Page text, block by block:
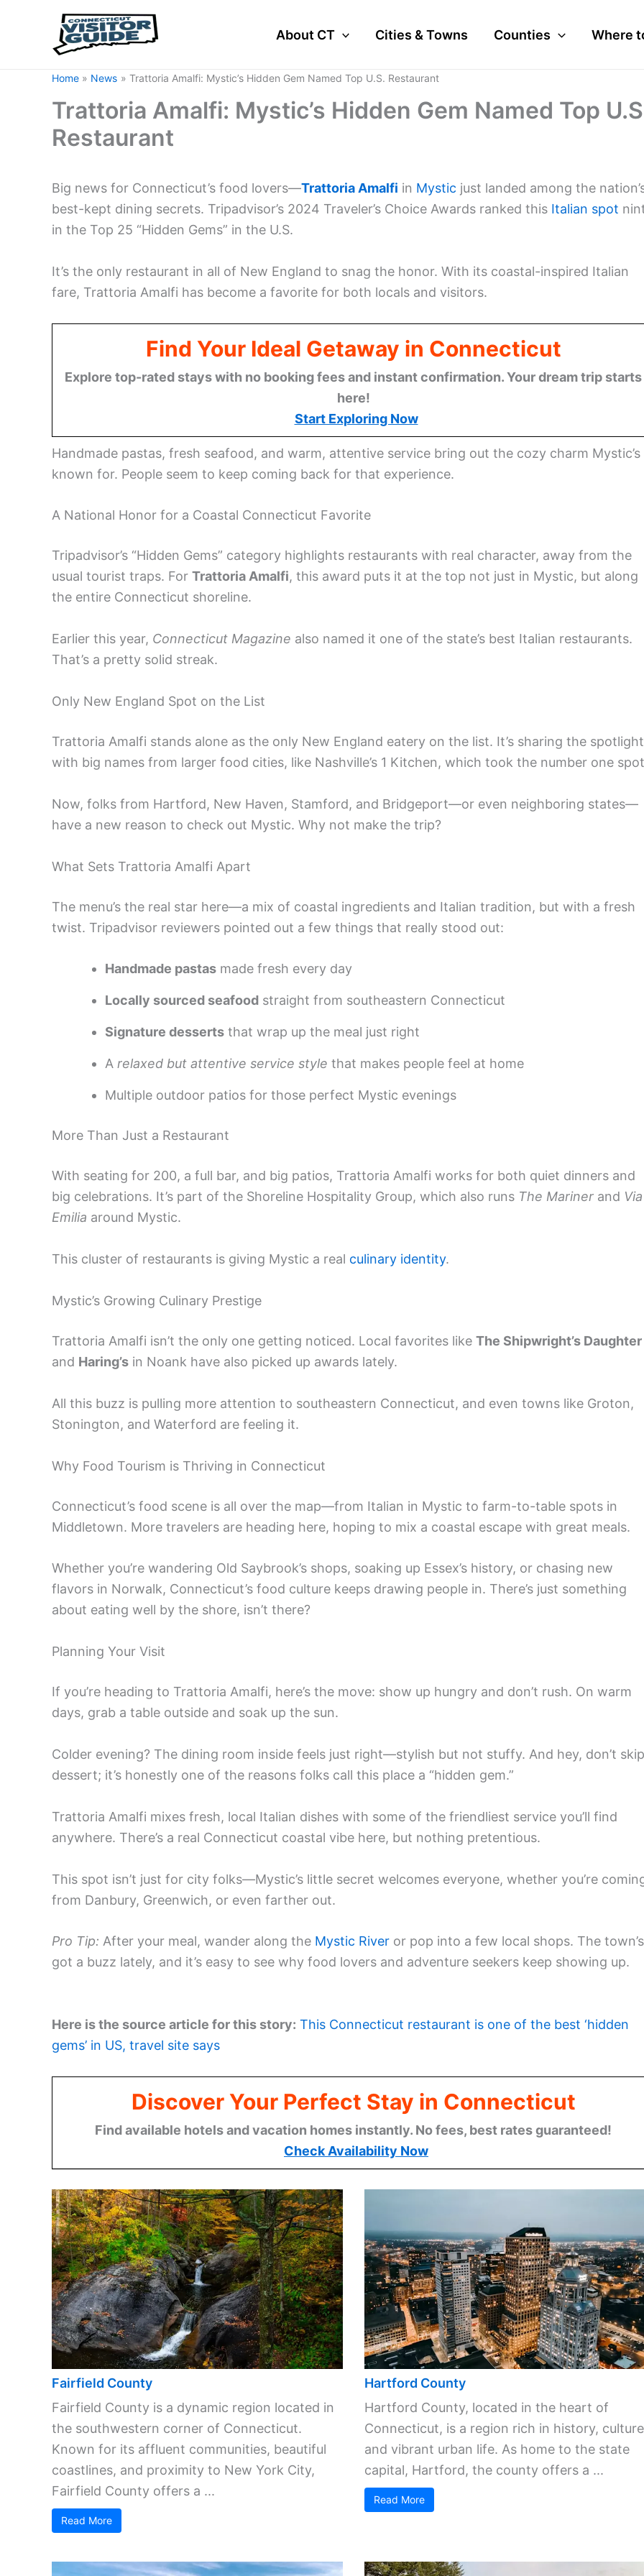
About CT Cities & Towns Counties Where
Home News Trattoria Amalfi: Mystic’s Hidden Gem Named Top U.S. Restaurant
Trattoria Amalfi: Mystic’s Hidden Gem Named Top
Restaurant
Big news for Connecticut’s food lovers—Trattoria Amalfi in Mystic just landed among the
best-kept dining secrets. Tripadvisor’s 2024 Traveler’s Choice Awards ranked this Italian spot
in the Top 25 “Hidden Gems” in the U.S.
It’s the only restaurant in all of New England to snag the honor. With its coastal-inspired Italian
fare, Trattoria Amalfi has become a favorite for both locals and visitors.
Find Your Ideal Getaway in Connecticut
Explore top-rated stays with no booking fees and instant confirmation. Your dream trip starts
here!
Start Exploring Now
Handmade pastas, fresh seafood, and warm, attentive service bring out the cozy charm Mystic’s
known for. People seem to keep coming back for that experience.
A National Honor for a Coastal Connecticut Favorite
Tripadvisor’s “Hidden Gems” category highlights restaurants with real character, away from the
usual tourist traps. For Trattoria Amalfi, this award puts it at the top not just in Mystic, but along
the entire Connecticut shoreline.
Earlier this year, Connecticut Magazine also named it one of the state’s best Italian restaurants.
That’s a pretty solid streak.
Only New England Spot on the List
Trattoria Amalfi stands alone as the only New England eatery on the list. It’s sharing the spotlight
with big names from larger food cities, like Nashville’s 1 Kitchen, which took the number one
Now, folks from Hartford, New Haven, Stamford, and Bridgeport—or even neighboring states—
have a new reason to check out Mystic. Why not make the trip?
What Sets Trattoria Amalfi Apart
The menu’s the real star here—a mix of coastal ingredients and Italian tradition, but with a fresh
twist. Tripadvisor reviewers pointed out a few things that really stood out:
Handmade pastas made fresh every day
Locally sourced seafood straight from southeastern Connecticut
Signature desserts that wrap up the meal just right
A relaxed but attentive service style that makes people feel at home
Multiple outdoor patios for those perfect Mystic evenings
More Than Just a Restaurant
With seating for 200, a full bar, and big patios, Trattoria Amalfi works for both quiet dinners and
big celebrations. It’s part of the Shoreline Hospitality Group, which also runs The Mariner and Via
Emilia around Mystic.
This cluster of restaurants is giving Mystic a real culinary identity.
Mystic’s Growing Culinary Prestige
Trattoria Amalfi isn’t the only one getting noticed. Local favorites like The Shipwright’s Daughter
and Haring’s in Noank have also picked up awards lately.
All this buzz is pulling more attention to southeastern Connecticut, and even towns like Groton,
Stonington, and Waterford are feeling it.
Why Food Tourism is Thriving in Connecticut
Connecticut’s food scene is all over the map—from Italian in Mystic to farm-to-table spots in
Middletown. More travelers are heading here, hoping to mix a coastal escape with great meals.
Whether you’re wandering Old Saybrook’s shops, soaking up Essex’s history, or chasing new
flavors in Norwalk, Connecticut’s food culture keeps drawing people in. There’s just something
about eating well by the shore, isn’t there?
Planning Your Visit
If you’re heading to Trattoria Amalfi, here’s the move: show up hungry and don’t rush. On warm
days, grab a table outside and soak up the sun.
Colder evening? The dining room inside feels just right—stylish but not stuffy. And hey, don’t skip
dessert; it’s honestly one of the reasons folks call this place a “hidden gem.”
Trattoria Amalfi mixes fresh, local Italian dishes with some of the friendliest service you’ll find
anywhere. There’s a real Connecticut coastal vibe here, but nothing pretentious.
This spot isn’t just for city folks—Mystic’s little secret welcomes everyone, whether you’re
from Danbury, Greenwich, or even farther out.
Pro Tip: After your meal, wander along the Mystic River or pop into a few local shops. The town’s
got a buzz lately, and it’s easy to see why food lovers and adventure seekers keep showing up.
Here is the source article for this story: This Connecticut restaurant is one of the best ‘hidden
gems’ in US, travel site says
Discover Your Perfect Stay in Connecticut
Find available hotels and vacation homes instantly. No fees, best rates guaranteed!
Check Availability Now
Fairfield County
Fairfield County is a dynamic region located in
the southwestern corner of Connecticut.
Known for its affluent communities, beautiful
coastlines, and proximity to New York City,
Fairfield County offers a ...
Read More
Hartford County
Hartford County, located in the heart of
Connecticut, is a region rich in history,
and vibrant urban life. As home to the state
capital, Hartford, the county offers a ...
Read More